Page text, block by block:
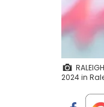
2024 in